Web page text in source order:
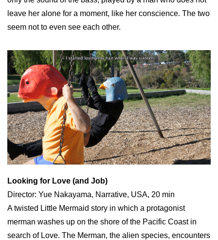
leave her alone for a moment, like her conscience. The two
seem not to even see each other.
Looking for Love (and Job)
Director: Yue Nakayama, Narrative, USA, 20 min
A twisted Little Mermaid story in which a protagonist
merman washes up on the shore of the Pacific Coast in
search of Love. The Merman, the alien species, encounters